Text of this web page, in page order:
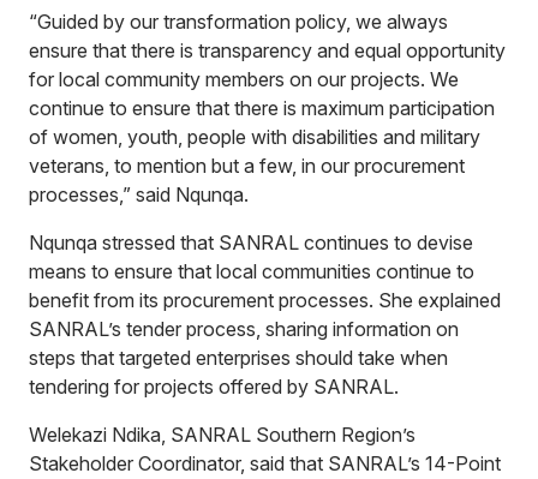
“Guided by our transformation policy, we always
ensure that there is transparency and equal opportunity
for local community members on our projects. We
continue to ensure that there is maximum participation
of women, youth, people with disabilities and military
veterans, to mention but a few, in our procurement
processes,” said Nqunqa.
Nqunqa stressed that SANRAL continues to devise
means to ensure that local communities continue to
benefit from its procurement processes. She explained
SANRAL’s tender process, sharing information on
steps that targeted enterprises should take when
tendering for projects offered by SANRAL.
Welekazi Ndika, SANRAL Southern Region’s
Stakeholder Coordinator, said that SANRAL’s 14-Point